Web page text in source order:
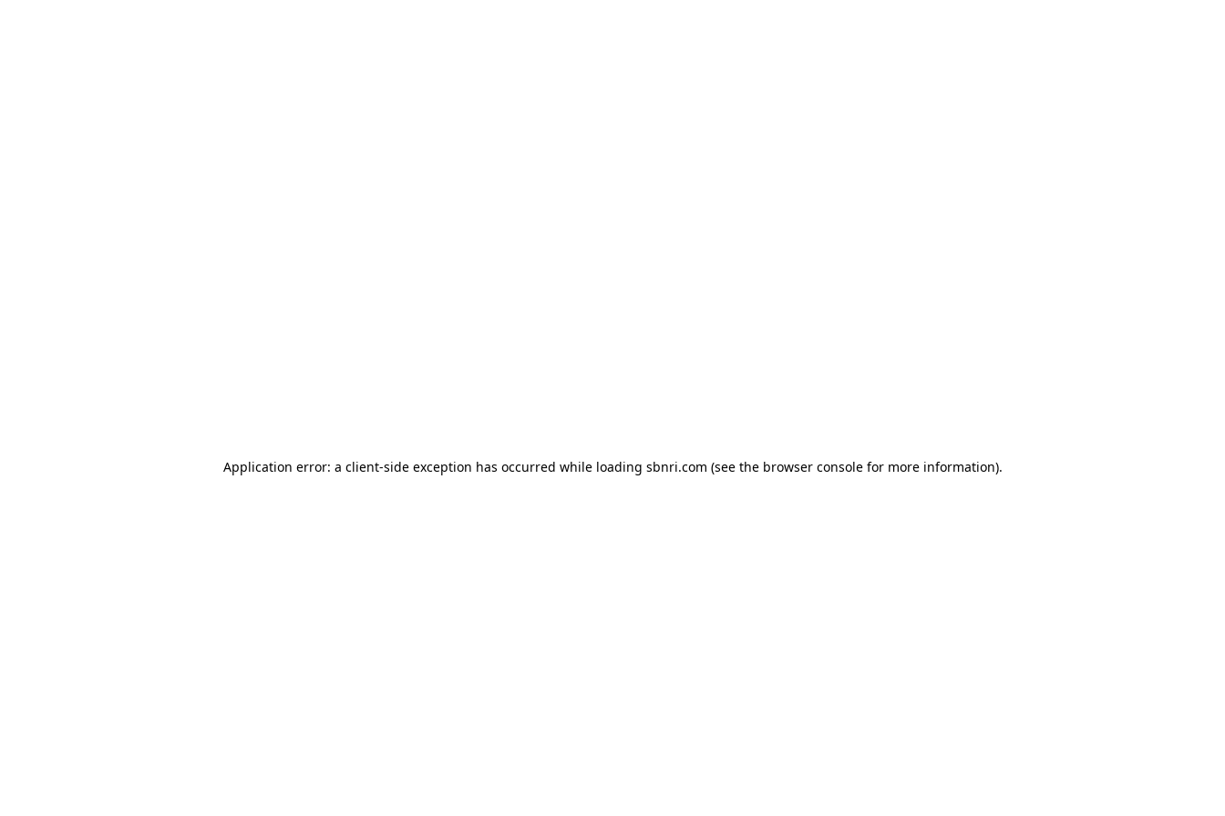
Application error: a client-side exception has occurred while loading sbnri.com (see the browser console for more information).